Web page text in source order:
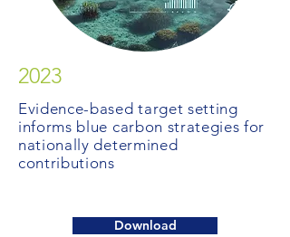
2023
Evidence-based target setting
informs blue carbon strategies for
nationally determined
contributions
Download